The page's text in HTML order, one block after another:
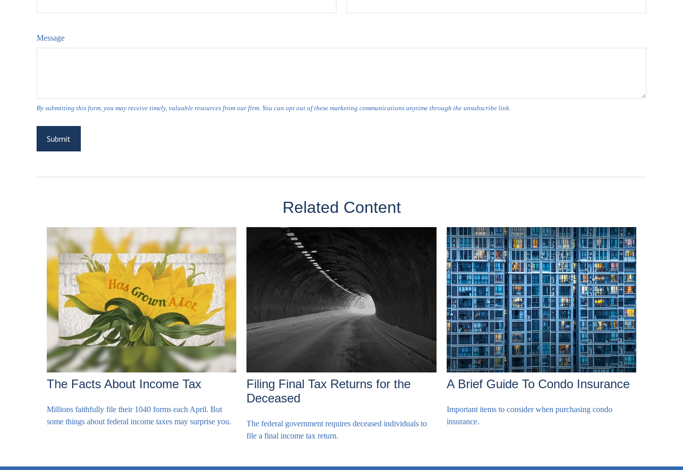
Message
Related Content
The Facts About Income Tax
Millions faithfully file their 1040 forms each April. But
some things about federal income taxes may surprise you.
Filing Final Tax Returns for the
Deceased
The federal government requires deceased individuals to
file a final income tax return.
A Brief Guide To Condo Insurance
Important items to consider when purchasing condo
insurance.